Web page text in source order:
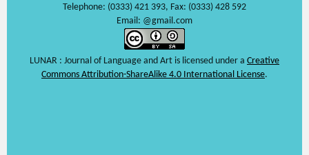
Telephone: (0333) 421 393, Fax: (0333) 428 592
Email: @gmail.com
LUNAR : Journal of Language and Art is licensed under a Creative
Commons Attribution-ShareAlike 4.0 International License.